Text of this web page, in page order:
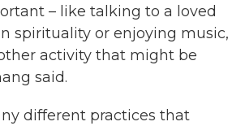
– like talking to a loved
spirituality or enjoying music,
activity that might be
said.
different practices that